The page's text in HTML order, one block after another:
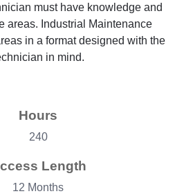
must have knowledge and
areas. Industrial Maintenance
in a format designed with the
in mind.
Hours
240
Length
12 Months